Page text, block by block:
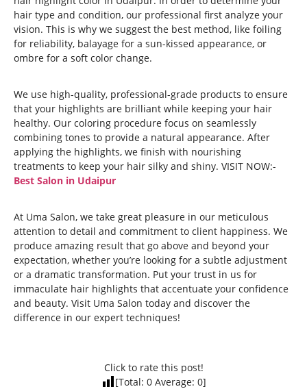
hair type and condition, our professional first analyze your
vision. This is why we suggest the best method, like foiling
for reliability, balayage for a sun-kissed appearance, or
ombre for a soft color change.
We use high-quality, professional-grade products to ensure
that your highlights are brilliant while keeping your hair
healthy. Our coloring procedure focus on seamlessly
combining tones to provide a natural appearance. After
applying the highlights, we finish with nourishing
treatments to keep your hair silky and shiny. VISIT NOW:-
Best Salon in Udaipur
At Uma Salon, we take great pleasure in our meticulous
attention to detail and commitment to client happiness. We
produce amazing result that go above and beyond your
expectation, whether you’re looking for a subtle adjustment
or a dramatic transformation. Put your trust in us for
immaculate hair highlights that accentuate your confidence
and beauty. Visit Uma Salon today and discover the
difference in our expert techniques!
Click to rate this post!
[Total: 0Average: 0]